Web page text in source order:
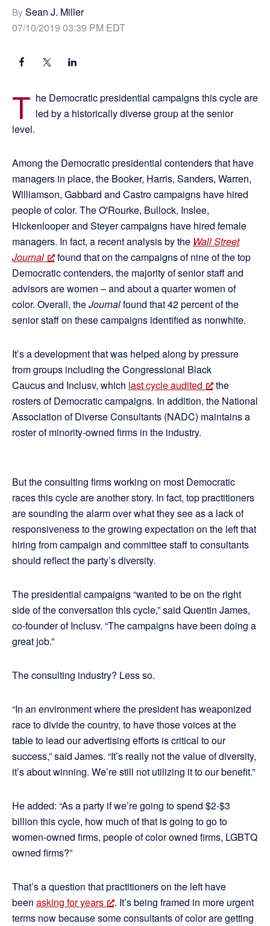
By Sean J. Miller
07/10/2019 03:39 PM EDT
T he Democratic presidential campaigns this cycle are
led by a historically diverse group at the senior
level.
Among the Democratic presidential contenders that have
managers in place, the Booker, Harris, Sanders, Warren,
Williamson, Gabbard and Castro campaigns have hired
people of color. The O'Rourke, Bullock, Inslee,
Hickenlooper and Steyer campaigns have hired female
managers. In fact, a recent analysis by the Wall Street
Journal
found that on the campaigns of nine of the top
Democratic contenders, the majority of senior staff and
advisors are women – and about a quarter women of
color. Overall, theJournalfound that 42 percent of the
senior staff on these campaigns identified as nonwhite.
It’s a development that was helped along by pressure
from groups including the Congressional Black
Caucus and Inclusv, which last cycle audited
the
rosters of Democratic campaigns. In addition, the National
Association of Diverse Consultants (NADC) maintains a
roster of minority-owned firms in the industry.
But the consulting firms working on most Democratic
races this cycle are another story. In fact, top practitioners
are sounding the alarm over what they see as a lack of
responsiveness to the growing expectation on the left that
hiring from campaign and committee staff to consultants
should reflect the party’s diversity.
The presidential campaigns “wanted to be on the right
side of the conversation this cycle,” said Quentin James,
co-founder of Inclusv. “The campaigns have been doing a
great job.”
The consulting industry? Less so.
“In an environment where the president has weaponized
race to divide the country, to have those voices at the
table to lead our advertising efforts is critical to our
success,” said James. “It’s really not the value of diversity,
it’s about winning. We’re still not utilizing it to our benefit.”
He added: “As a party if we’re going to spend $2-$3
billion this cycle, how much of that is going to go to
women-owned firms, people of color owned firms, LGBTQ
owned firms?”
That’s a question that practitioners on the left have
been asking for years
. It’s being framed in more urgent
terms now because some consultants of color are getting